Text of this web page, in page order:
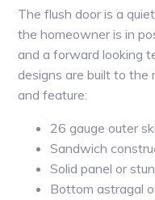
The flush door is a
the homeowner is in
and a forward looking
designs are built to the
and feature:
26 gauge outer
Sandwich
Solid panel or
Bottom astragal